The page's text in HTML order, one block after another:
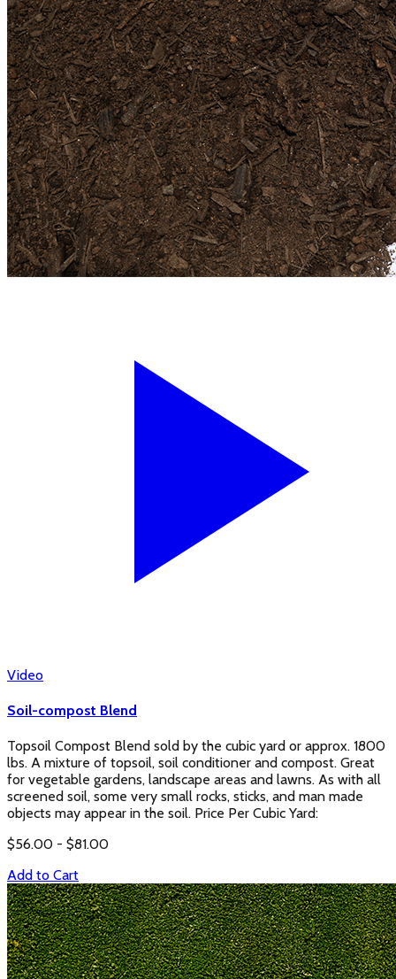
Video
Soil-compost Blend
Topsoil Compost Blend sold by the cubic yard or approx. 1800
lbs. A mixture of topsoil, soil conditioner and compost. Great
for vegetable gardens, landscape areas and lawns. As with all
screened soil, some very small rocks, sticks, and man made
objects may appear in the soil. Price Per Cubic Yard:
$56.00 - $81.00
Add to Cart